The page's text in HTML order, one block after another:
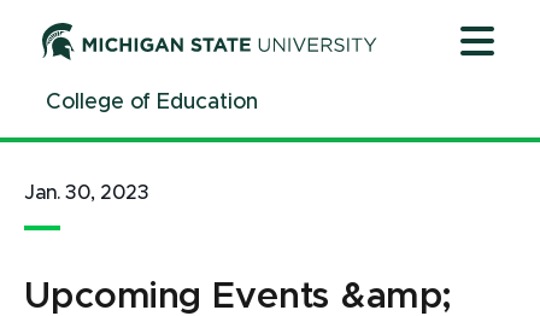
ContentCollege of Education
Jan. 30, 2023
Upcoming Events &amp;